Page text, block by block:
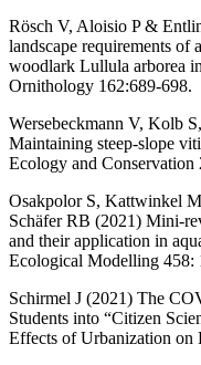
Rösch V, Aloisio P &
landscape requirements of
woodlark Lullula arborea
Ornithology 162:689-698.
Wersebeckmann V, Kolb
Maintaining steep-slope
Ecology and Conservation
Osakpolor S, Kattwinkel
Schäfer RB (2021) Mini-
and their application in
Ecological Modelling 458:
Schirmel J (2021) The
Students into “Citizen
Effects of Urbanization on